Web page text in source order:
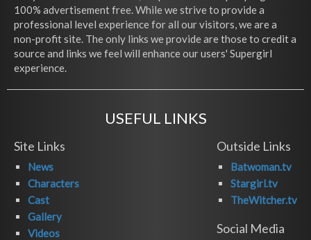
100% advertisement free. While we strive to provide a
professional level experience for all our visitors, we are a
non-profit site. The only links we provide are those to credit a
source and links we feel will enhance our users' Supergirl
experience.
USEFUL LINKS
Site Links
News
Characters
Cast
Gallery
Videos
Outside Links
Batwoman.tv
Stargirl.tv
TheWitcher.tv
Social Media